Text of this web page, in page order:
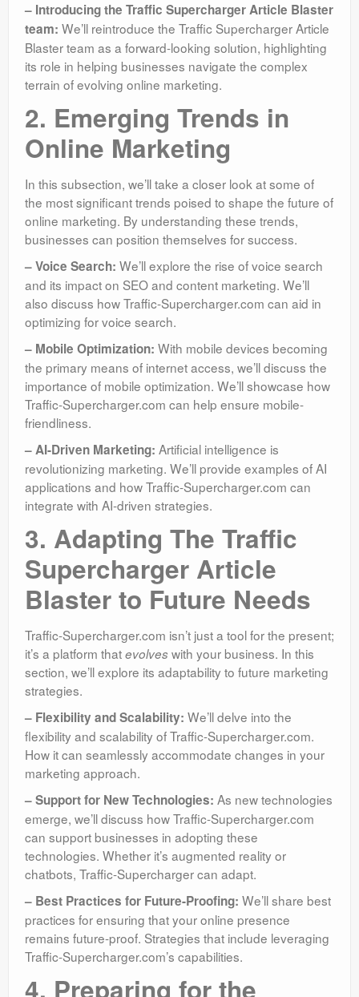
– Introducing the Traffic Supercharger Article Blaster
team: We’ll reintroduce the Traffic Supercharger Article
Blaster team as a forward-looking solution, highlighting
its role in helping businesses navigate the complex
terrain of evolving online marketing.
2. Emerging Trends in
Online Marketing
In this subsection, we’ll take a closer look at some of
the most significant trends poised to shape the future of
online marketing. By understanding these trends,
businesses can position themselves for success.
– Voice Search: We’ll explore the rise of voice search
and its impact on SEO and content marketing. We’ll
also discuss how Traffic-Supercharger.com can aid in
optimizing for voice search.
– Mobile Optimization: With mobile devices becoming
the primary means of internet access, we’ll discuss the
importance of mobile optimization. We’ll showcase how
Traffic-Supercharger.com can help ensure mobile-
friendliness.
– AI-Driven Marketing: Artificial intelligence is
revolutionizing marketing. We’ll provide examples of AI
applications and how Traffic-Supercharger.com can
integrate with AI-driven strategies.
3. Adapting The Traffic
Supercharger Article
Blaster to Future Needs
Traffic-Supercharger.com isn’t just a tool for the present;
it’s a platform thatevolves with your business. In this
section, we’ll explore its adaptability to future marketing
strategies.
– Flexibility and Scalability: We’ll delve into the
flexibility and scalability of Traffic-Supercharger.com.
How it can seamlessly accommodate changes in your
marketing approach.
– Support for New Technologies: As new technologies
emerge, we’ll discuss how Traffic-Supercharger.com
can support businesses in adopting these
technologies. Whether it’s augmented reality or
chatbots, Traffic-Supercharger can adapt.
– Best Practices for Future-Proofing: We’ll share best
practices for ensuring that your online presence
remains future-proof. Strategies that include leveraging
Traffic-Supercharger.com’s capabilities.
4. Preparing for the